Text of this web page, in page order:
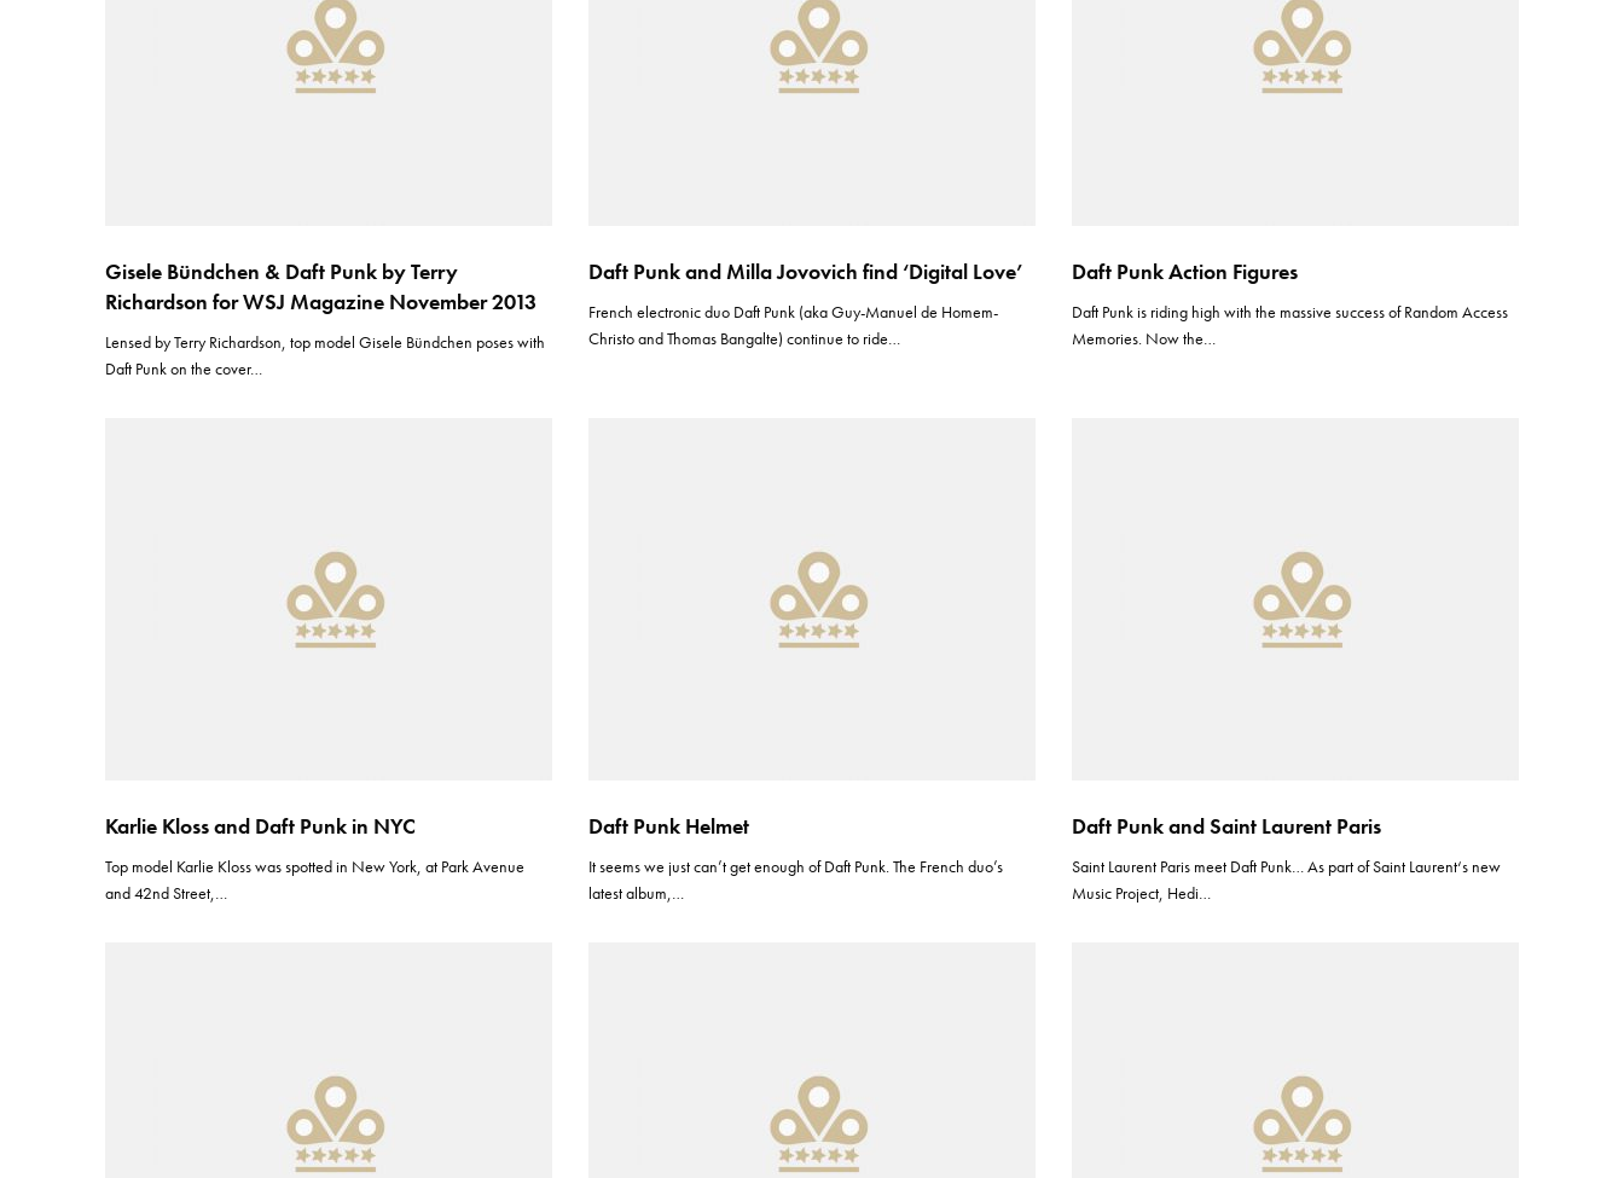
Gisele Bündchen & Daft Punk by Terry
Richardson for WSJ Magazine November 2013
Lensed by Terry Richardson, top model Gisele Bündchen poses with
Daft Punk on the cover…
Daft Punk and Milla Jovovich find ‘Digital Love’
French electronic duo Daft Punk (aka Guy-Manuel de Homem-
Christo and Thomas Bangalte) continue to ride…
Daft Punk Action Figures
Daft Punk is riding high with the massive success of Random Access
Memories. Now the…
Karlie Kloss and Daft Punk in NYC
Top model Karlie Kloss was spotted in New York, at Park Avenue
and 42nd Street,…
Daft Punk Helmet
It seems we just can’t get enough of Daft Punk. The French duo’s
latest album,…
Daft Punk and Saint Laurent Paris
Saint Laurent Paris meet Daft Punk… As part of Saint Laurent‘s new
Music Project, Hedi…